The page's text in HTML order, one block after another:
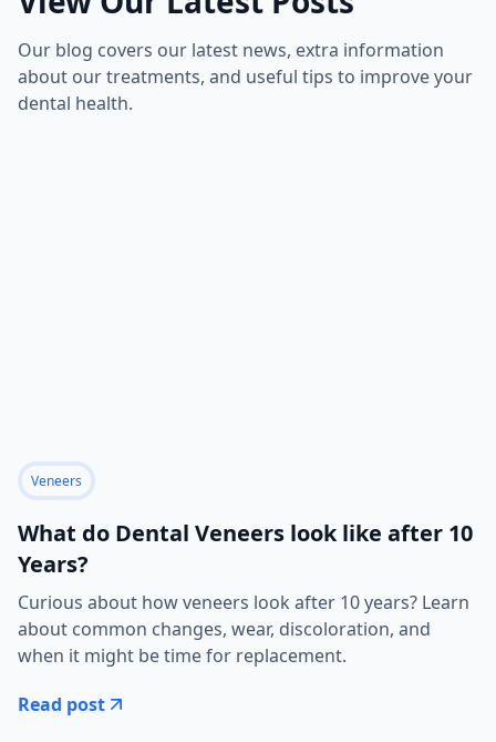
Our blog covers our latest news, extra information
about our treatments, and useful tips to improve your
dental health.
Veneers
What do Dental Veneers look like after 10
Years?
Curious about how veneers look after 10 years? Learn
about common changes, wear, discoloration, and
when it might be time for replacement.
Read post